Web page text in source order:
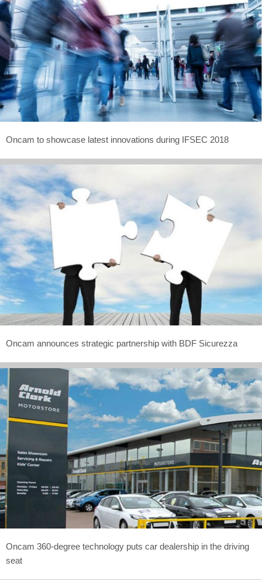
Oncam to showcase latest innovations during IFSEC 2018
Oncam announces strategic partnership with BDF Sicurezza
Oncam 360-degree technology puts car dealership in the driving
seat